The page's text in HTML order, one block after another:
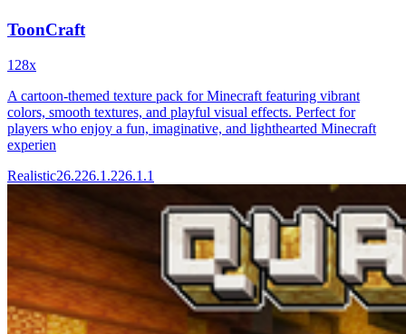
ToonCraft
128x
A cartoon-themed texture pack for Minecraft featuring vibrant
colors, smooth textures, and playful visual effects. Perfect for
players who enjoy a fun, imaginative, and lighthearted Minecraft
experien
Realistic26.226.1.226.1.1